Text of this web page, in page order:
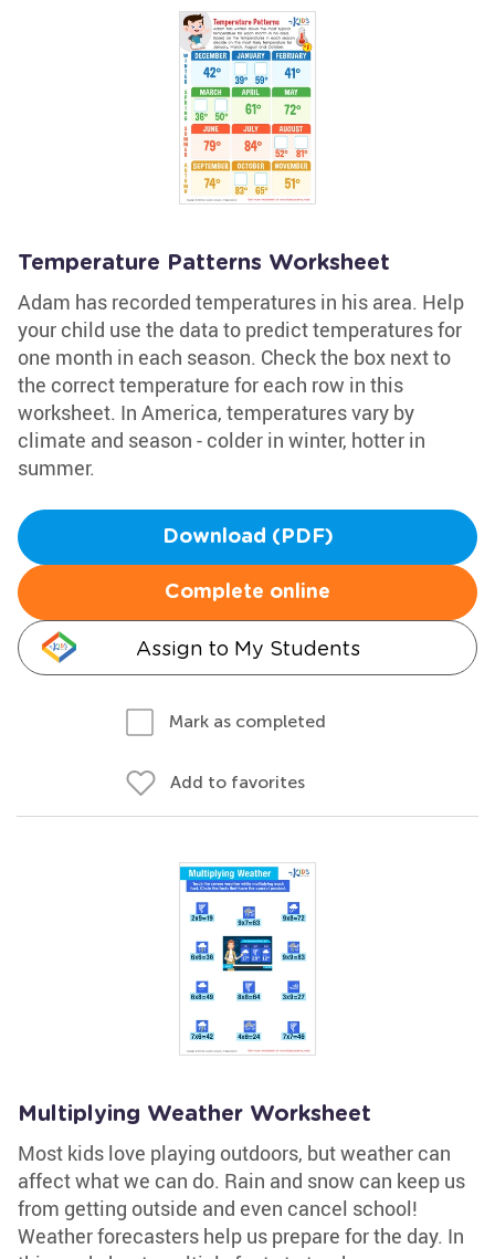
Temperature Patterns Worksheet
Adam has recorded temperatures in his area. Help
your child use the data to predict temperatures for
one month in each season. Check the box next to
the correct temperature for each row in this
worksheet. In America, temperatures vary by
climate and season - colder in winter, hotter in
summer.
Download (PDF)
Complete online
Assign to My Students
Mark as completed
Add to favorites
Multiplying Weather Worksheet
Most kids love playing outdoors, but weather can
affect what we can do. Rain and snow can keep us
from getting outside and even cancel school!
Weather forecasters help us prepare for the day. In